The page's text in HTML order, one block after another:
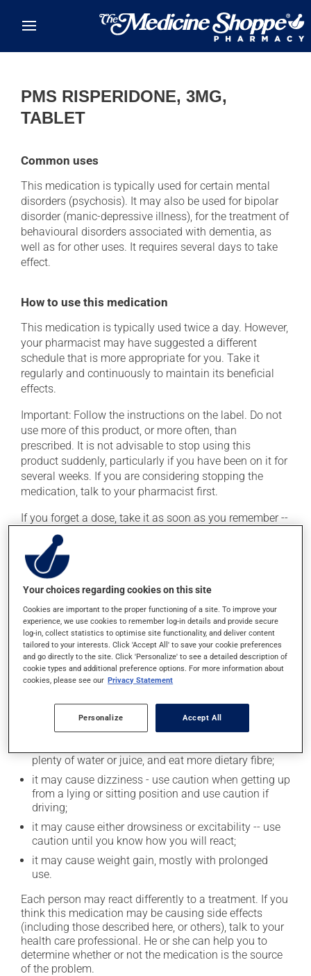
PMS RISPERIDONE, 3MG,
TABLET
Common uses
This medication is typically used for certain mental
disorders (psychosis). It may also be used for bipolar
disorder (manic-depressive illness), for the treatment of
behavioural disorders associated with dementia, as
well as for other uses. It requires several days to take
effect.
How to use this medication
This medication is typically used twice a day. However,
your pharmacist may have suggested a different
schedule that is more appropriate for you. Take it
regularly and continuously to maintain its beneficial
effects.
Important: Follow the instructions on the label. Do not
use more of this product, or more often, than
prescribed. It is not advisable to stop using this
product suddenly, particularly if you have been on it for
several weeks. If you are considering stopping the
medication, talk to your pharmacist first.
If you forget a dose, take it as soon as you remember --
unless it is almost time for your next dose. In that case,
skip the missed dose. Do not double the next dose to
catch up. This medication may be taken with or
without food.
This product may intensify the effect of alcohol. Limit
alcohol consumption to an occasional intake.
Possible side effects
In addition to its desired action, this medication may
cause some side effects, notably:
plenty of water or juice, and eat more dietary fibre;
it may cause dizziness - use caution when getting up
from a lying or sitting position and use caution if
driving;
it may cause either drowsiness or excitability -- use
caution until you know how you will react;
it may cause weight gain, mostly with prolonged
use.
Each person may react differently to a treatment. If you
think this medication may be causing side effects
(including those described here, or others), talk to your
health care professional. He or she can help you to
determine whether or not the medication is the source
of the problem.
Your choices regarding cookies on this site
Cookies are important to the proper functioning of a site. To improve your
experience, we use cookies to remember log-in details and provide secure
log-in, collect statistics to optimise site functionality, and deliver content
tailored to your interests. Click 'Accept All' to save your cookie preferences
and go directly to the site. Click 'Personalize' to see a detailed description of
cookie types and additional preference options. For more information about
cookies, please see our Privacy Statement
Personalize Accept All